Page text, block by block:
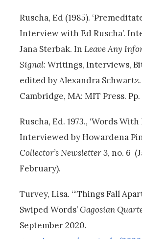
Ruscha, Ed (1985).
Interview with Ed Ruscha’.
Jana Sterbak. In Leave Any
Signal: Writings, Interviews,
edited by Alexandra Schwartz.
Cambridge, MA: MIT Press. Pp.
Ruscha, Ed. 1973., ‘Words With
Interviewed by Howardena
Collector’s Newsletter 3, no. 6
February).
Turvey, Lisa. ‘“Things Fall
Swiped Words’Gagosian
September 2020.